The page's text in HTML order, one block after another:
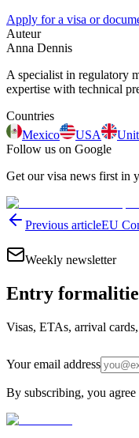
Apply for a visa or
Auteur
Anna Dennis
A specialist in regulatory
expertise with technical
Countries
Mexico
USA
Follow us on Google
Get our visa news first in
Previous articleEU
Weekly newsletter
Entry
Visas, ETAs, arrival
Your email address
By subscribing, you